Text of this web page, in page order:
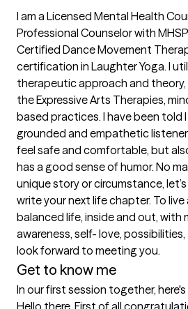
I am a Licensed Mental Health
Professional Counselor with
Certified Dance Movement
certification in Laughter Yoga. I
therapeutic approach and theory,
the Expressive Arts Therapies,
based practices. I have been told
grounded and empathetic
feel safe and comfortable, but
has a good sense of humor. No
unique story or circumstance,
write your next life chapter. To live
balanced life, inside and out, with
awareness, self- love, possibilities,
Get to know me
In our first session together,
Hello there. First of all